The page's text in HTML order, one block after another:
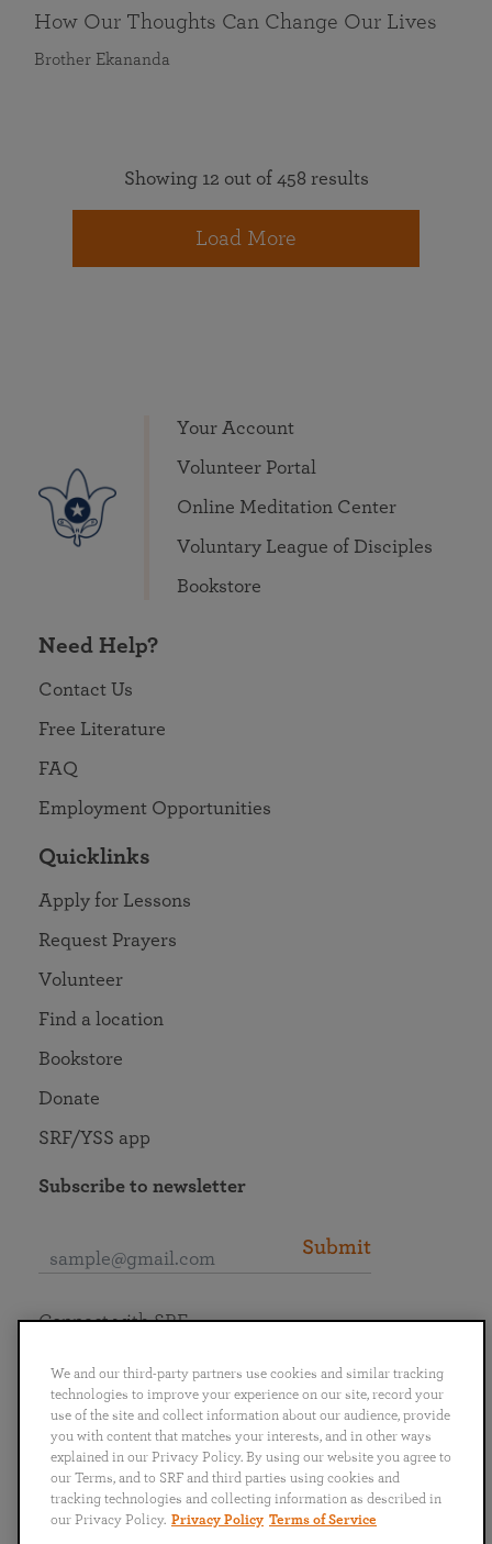
How Our Thoughts Can Change Our Lives
Brother Ekananda
Showing 12 out of 458 results
Load More
Your Account
Volunteer Portal
Online Meditation Center
Voluntary League of Disciples
Bookstore
Need Help?
Contact Us
Free Literature
FAQ
Employment Opportunities
Quicklinks
Apply for Lessons
Request Prayers
Volunteer
Find a location
Bookstore
Donate
SRF/YSS app
Subscribe to newsletter
Submit
English
Português
日本語 ไทย
Connect with SRF
We and our third-party partners use cookies and similar tracking
technologies to improve your experience on our site, record your
use of the site and collect information about our audience, provide
you with content that matches your interests, and in other ways
explained in our Privacy Policy. By using our website you agree to
our Terms, and to SRF and third parties using cookies and
tracking technologies and collecting information as described in
our Privacy Policy. Privacy Policy Terms of Service